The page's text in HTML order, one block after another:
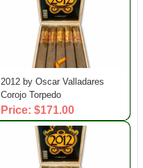
2012 by Oscar Valladares
Corojo Torpedo
Price: $171.00